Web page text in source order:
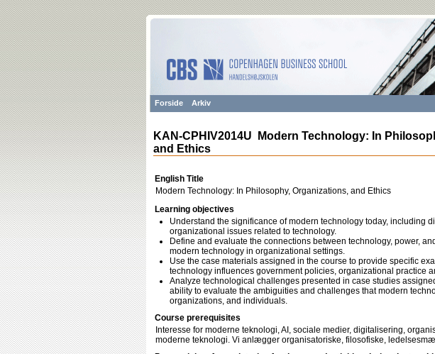
Forside Arkiv
KAN-CPHIV2014U Modern Technology: In
and Ethics
English Title
Modern Technology: In Philosophy, Organizations, and Ethics
Learning objectives
Understand the significance of modern technology today, including
organizational issues related to technology.
Define and evaluate the connections between technology, power,
modern technology in organizational settings.
Use the case materials assigned in the course to provide specific
technology influences government policies, organizational practice
Analyze technological challenges presented in case studies
ability to evaluate the ambiguities and challenges that modern
organizations, and individuals.
Course prerequisites
Interesse for moderne teknologi, AI, sociale medier, digitalisering,
moderne teknologi. Vi anlægger organisatoriske, filosofiske,